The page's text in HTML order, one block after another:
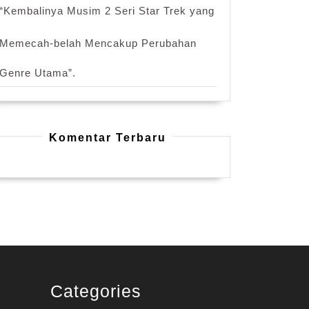
“Kembalinya Musim 2 Seri Star Trek yang
Memecah-belah Mencakup Perubahan
Genre Utama”.
Komentar Terbaru
Categories